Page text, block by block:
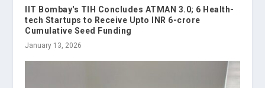
IIT Bombay's TIH Concludes ATMAN 3.0; 6 Health-
tech Startups to Receive Upto INR 6-crore
Cumulative Seed Funding
January 13, 2026